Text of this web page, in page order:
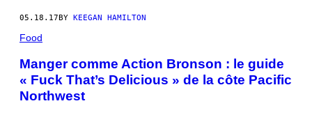
05.18.17BY KEEGAN HAMILTON
Food
Manger comme Action Bronson : le guide
« Fuck That’s Delicious » de la côte Pacific
Northwest